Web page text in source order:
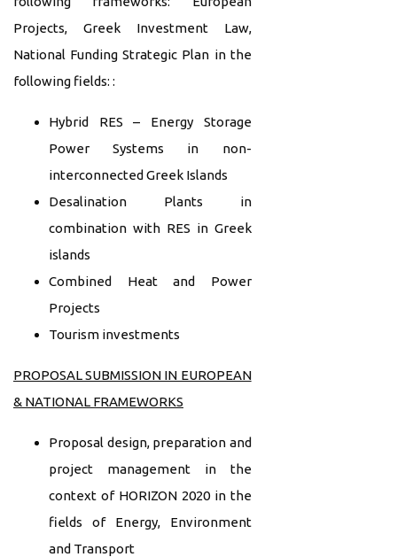
Projects, Greek Investment Law,
National Funding Strategic Plan in the
following fields: :
Hybrid RES – Energy Storage
Power Systems in non-
interconnected Greek Islands
Desalination Plants in
combination with RES in Greek
islands
Combined Heat and Power
Projects
Tourism investments
PROPOSAL SUBMISSION IN EUROPEAN
& NATIONAL FRAMEWORKS
Proposal design, preparation and
project management in the
context of HORIZON 2020 in the
fields of Energy, Environment
and Transport